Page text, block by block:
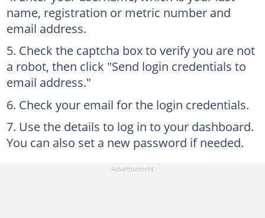
name, registration or metric number and
email address.
Check the captcha box to verify you are not
a robot, then click "Send login credentials to
email address."
Check your email for the login credentials.
Use the details to log in to your dashboard.
You can also set a new password if needed.